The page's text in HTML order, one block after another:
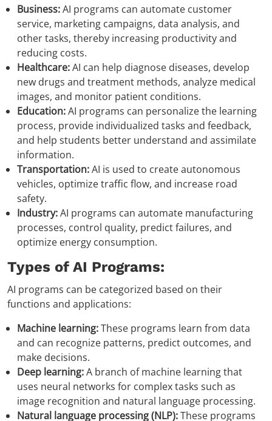
Business:AI programs can automate customer
service, marketing campaigns, data analysis, and
other tasks, thereby increasing productivity and
reducing costs.
Healthcare:AI can help diagnose diseases, develop
new drugs and treatment methods, analyze medical
images, and monitor patient conditions.
Education:AI programs can personalize the learning
process, provide individualized tasks and feedback,
and help students better understand and assimilate
information.
Transportation:AI is used to create autonomous
vehicles, optimize traffic flow, and increase road
safety.
Industry:AI programs can automate manufacturing
processes, control quality, predict failures, and
optimize energy consumption.
Types of AI Programs:
AI programs can be categorized based on their
functions and applications:
Machine learning:These programs learn from data
and can recognize patterns, predict outcomes, and
make decisions.
Deep learning:A branch of machine learning that
uses neural networks for complex tasks such as
image recognition and natural language processing.
Natural language processing (NLP):These programs